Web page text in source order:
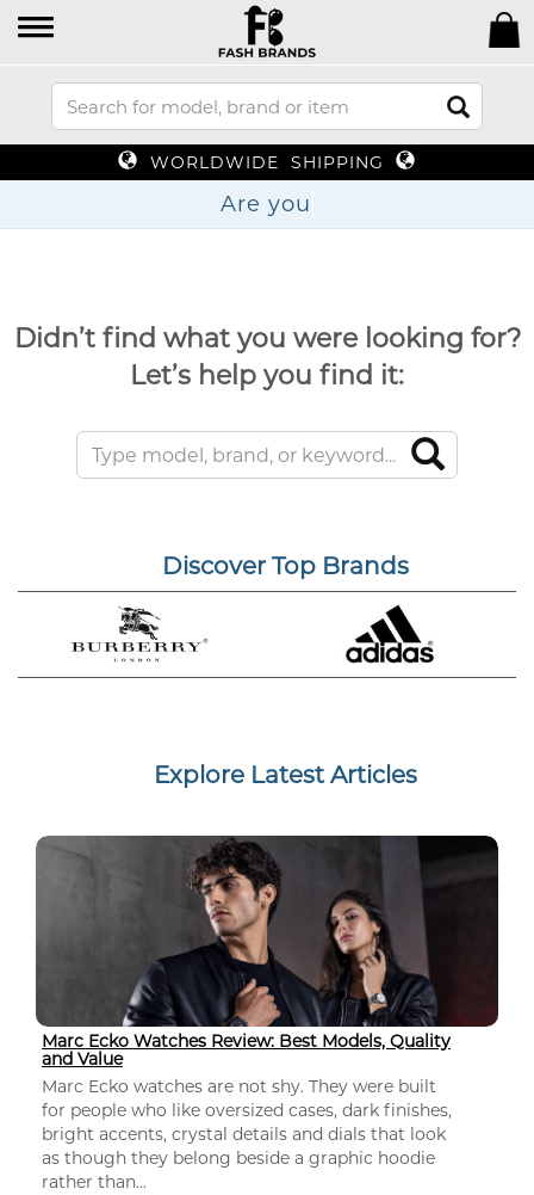
WORLDWIDE SHIPPING
Are
Didn’t find what you were looking for?
Let’s help you find it:
Discover Top Brands
Explore Latest Articles
Marc Ecko Watches Review: Best Models, Quality
and Value
Marc Ecko watches are not shy. They were built
for people who like oversized cases, dark finishes,
bright accents, crystal details and dials that look
as though they belong beside a graphic hoodie
rather than...